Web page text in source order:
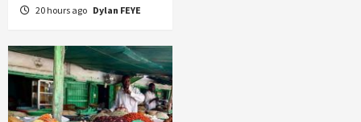
20 hours ago Dylan FEYE